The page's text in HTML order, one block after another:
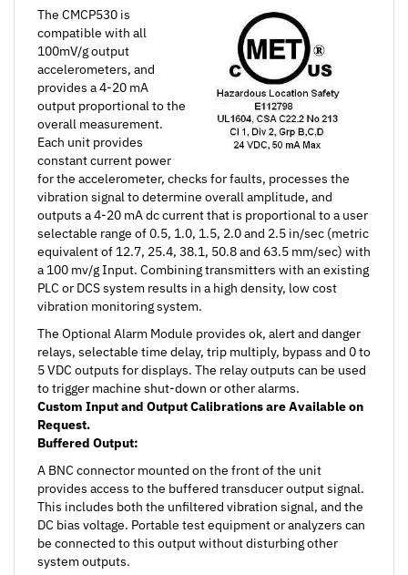
compatible with all
100mV/g output
accelerometers, and
provides a 4-20 mA
output proportional to the
overall measurement.
Each unit provides
constant current power
for the accelerometer, checks for faults, processes the
vibration signal to determine overall amplitude, and
outputs a 4-20 mA dc current that is proportional to a user
selectable range of 0.5, 1.0, 1.5, 2.0 and 2.5 in/sec (metric
equivalent of 12.7, 25.4, 38.1, 50.8 and 63.5 mm/sec) with
a 100 mv/g Input. Combining transmitters with an existing
PLC or DCS system results in a high density, low cost
vibration monitoring system.
The Optional Alarm Module provides ok, alert and danger
relays, selectable time delay, trip multiply, bypass and 0 to
5 VDC outputs for displays. The relay outputs can be used
to trigger machine shut-down or other alarms.
Custom Input and Output Calibrations are Available on
Request.
Buffered Output:
A BNC connector mounted on the front of the unit
provides access to the buffered transducer output signal.
This includes both the unfiltered vibration signal, and the
DC bias voltage. Portable test equipment or analyzers can
be connected to this output without disturbing other
system outputs.
Fault Detection: